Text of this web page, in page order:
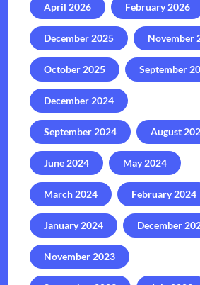
April 2026 February 2026
December 2025 November
October 2025 September
December 2024
September 2024 August
June 2024 May 2024
March 2024 February 2024
January 2024 December
November 2023